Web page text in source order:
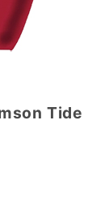
Tide